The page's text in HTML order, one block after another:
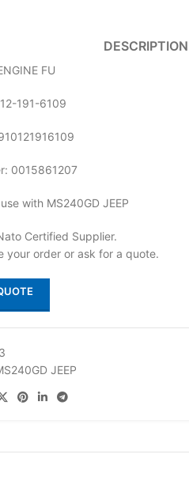
DESCRIPTION
FU
191-6109
0015861207
with MS240GD JEEP
Certified Supplier.
your order or ask for a quote.
JEEP